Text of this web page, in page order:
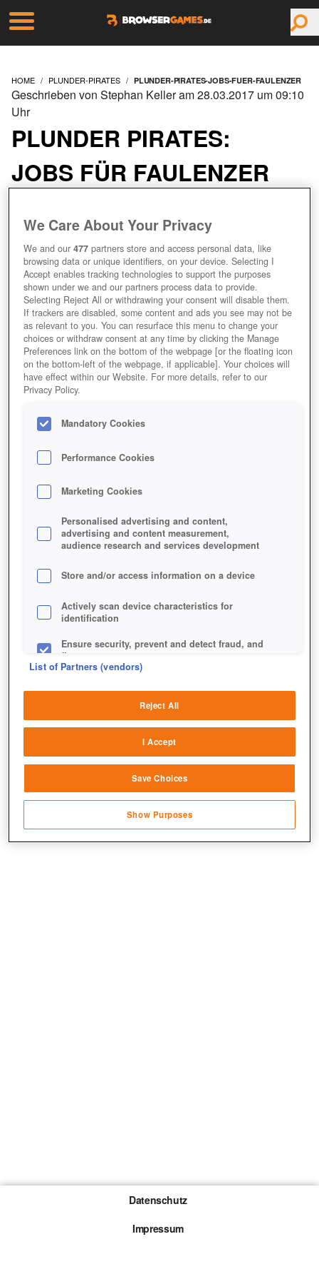
HOME PLUNDER-PIRATES PLUNDER-PIRATES-JOBS-FUER-FAULENZER
PLUNDER PIRATES:
JOBS FÜR FAULENZER
Geschrieben von Stephan Keller am 28.03.2017 um 09:10
Uhr
Beschäftigungsmöglichkeiten für Inselbewohner
Jetzt kostenlos spielen!
Datenschutz
Impressum
We Care About Your Privacy
We and our477 partners store and access personal data, like
browsing data or unique identifiers, on your device. Selecting I
Accept enables tracking technologies to support the purposes
shown under we and our partners process data to provide.
Selecting Reject All or withdrawing your consent will disable them.
If trackers are disabled, some content and ads you see may not be
as relevant to you. You can resurface this menu to change your
choices or withdraw consent at any time by clicking the Manage
Preferences link on the bottom of the webpage [or the floating icon
on the bottom-left of the webpage, if applicable]. Your choices will
have effect within our Website. For more details, refer to our
Privacy Policy.
Mandatory Cookies
Performance Cookies
Marketing Cookies
Personalised advertising and content,
advertising and content measurement,
audience research and services development
Store and/or access information on a device
Actively scan device characteristics for
identification
Ensure security, prevent and detect fraud, and
fix errors
sources
Link different devices
transmitted automatically
Save and communicate privacy choices
List of Partners (vendors)
Reject All
I Accept
Save Choices
Show Purposes